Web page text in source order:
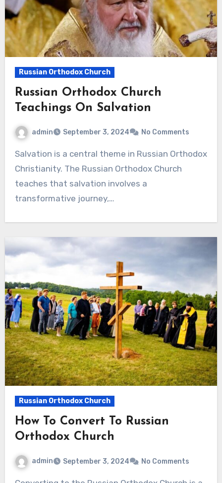
Russian Orthodox Church
Russian Orthodox Church
Teachings On Salvation
admin September 3, 2024 No Comments
Salvation is a central theme in Russian Orthodox
Christianity. The Russian Orthodox Church
teaches that salvation involves a
transformative journey,…
Russian Orthodox Church
How To Convert To Russian
Orthodox Church
admin September 3, 2024 No Comments